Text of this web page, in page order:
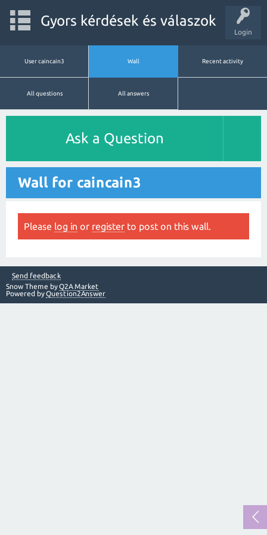
Login
Gyors kérdések és válaszok
User caincain3 Wall Recent activity
All questions All answers
Ask a Question
Wall for caincain3
Please log in or register to post on this wall.
Send feedback
Snow Theme byQ2A Market
Powered byQuestion2Answer